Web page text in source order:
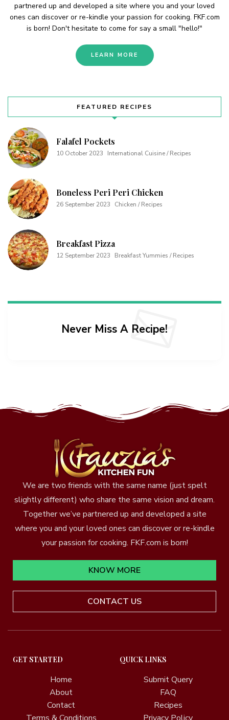
partnered up and developed a site where you and your loved
ones can discover or re-kindle your passion for cooking. FKF.com
is born! Don't hesitate to come for say a small "hello!"
LEARN MORE
FEATURED RECIPES
Falafel Pockets
10 October 2023 International Cuisine / Recipes
Boneless Peri Peri Chicken
26 September 2023 Chicken / Recipes
Breakfast Pizza
12 September 2023 Breakfast Yummies / Recipes
Never Miss A Recipe!
We are two friends with the same name (just spelt
slightly different) who share the same vision and dream.
Together we’ve partnered up and developed a site
where you and your loved ones can discover or re-kindle
your passion for cooking. FKF.com is born!
KNOW MORE
CONTACT US
GET STARTED
Home
About
Contact
QUICK LINKS
Submit Query
FAQ
Recipes